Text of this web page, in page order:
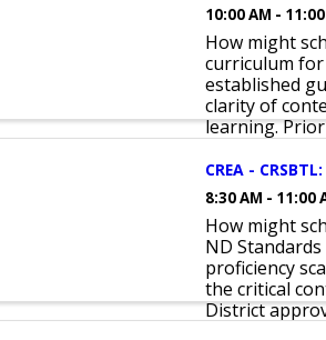
10:00 AM -
How might
curriculum for
established
clarity of
learning.
CREA -
8:30 AM - 11:00
How might
ND
proficiency
the critical
District